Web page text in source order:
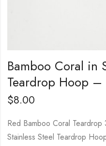
Bamboo Coral in
Teardrop Hoop –
$8.00
Red Bamboo Coral Teardrop
Stainless Steel Teardrop